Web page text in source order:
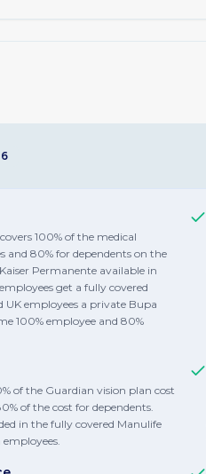
6
100% of the medical
and 80% for dependents on the
Permanente available in
get a fully covered
UK employees a private Bupa
100% employee and 80%
of the Guardian vision plan cost
of the cost for dependents.
in the fully covered Manulife